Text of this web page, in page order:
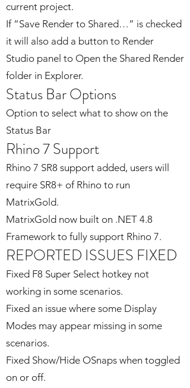
current project.
If “Save Render to Shared…” is checked
it will also add a button to Render
Studio panel to Open the Shared Render
folder in Explorer.
Status Bar Options
Option to select what to show on the
Status Bar
Rhino 7 Support
Rhino 7 SR8 support added, users will
require SR8+ of Rhino to run
MatrixGold.
MatrixGold now built on .NET 4.8
Framework to fully support Rhino 7.
REPORTED ISSUES FIXED
Fixed F8 Super Select hotkey not
working in some scenarios.
Fixed an issue where some Display
Modes may appear missing in some
scenarios.
Fixed Show/Hide OSnaps when toggled
on or off.